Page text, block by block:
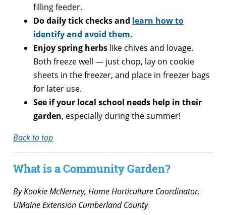
filling feeder.
Do daily tick checks and learn how to
identify and avoid them.
Enjoy spring herbs like chives and lovage.
Both freeze well — just chop, lay on cookie
sheets in the freezer, and place in freezer bags
for later use.
See if your local school needs help in their
garden, especially during the summer!
Back to top
What is a Community Garden?
ByKookie McNerney, Home Horticulture Coordinator,
UMaine Extension Cumberland County